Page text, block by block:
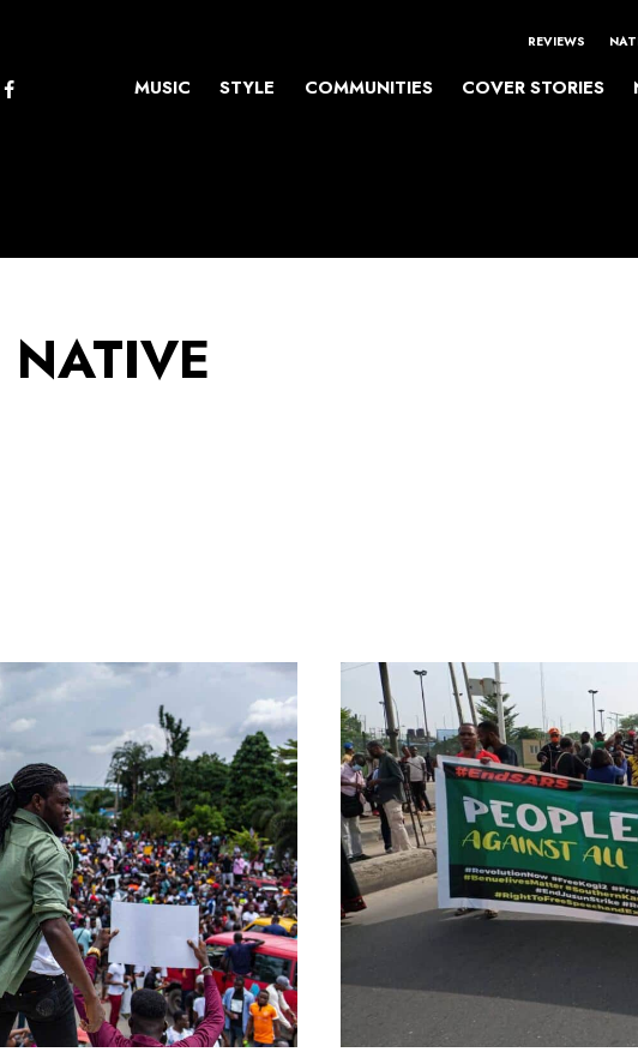
REVIEWS
MUSIC STYLE COMMUNITIES COVER STORIES
NATIVE